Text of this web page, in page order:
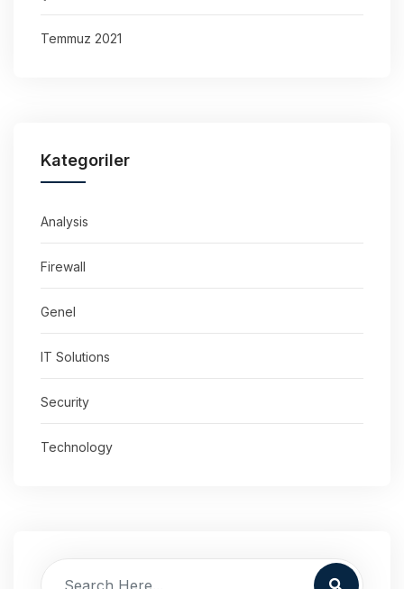
Temmuz 2021
Kategoriler
Analysis
Firewall
Genel
IT Solutions
Security
Technology